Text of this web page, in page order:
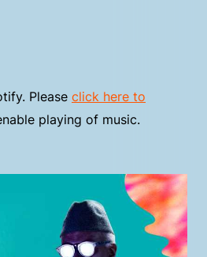
Please click here to
playing of music.